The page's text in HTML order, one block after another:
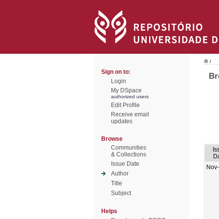
Sign on to:
Login
My DSpace
authorized users
Edit Profile
Receive email
updates
Browse
Communities
& Collections
Issue Date
Author
Title
Subject
Helps
/